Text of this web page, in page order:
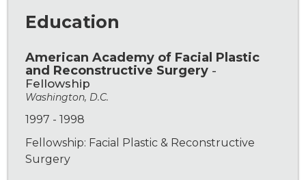
Education
American Academy of Facial Plastic
and Reconstructive Surgery -
Fellowship
Washington, D.C.
1997 - 1998
Fellowship: Facial Plastic & Reconstructive
Surgery